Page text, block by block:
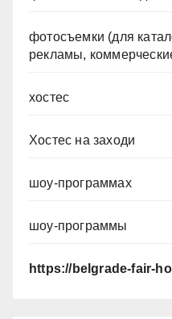
фотосъемки (для
рекламы,
хостес
Хостес на заходи
шоу-программах
шоу-программы
https://belgrade-fair-